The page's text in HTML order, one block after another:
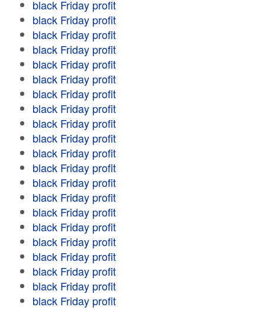
black Friday profit
black Friday profit
black Friday profit
black Friday profit
black Friday profit
black Friday profit
black Friday profit
black Friday profit
black Friday profit
black Friday profit
black Friday profit
black Friday profit
black Friday profit
black Friday profit
black Friday profit
black Friday profit
black Friday profit
black Friday profit
black Friday profit
black Friday profit
black Friday profit